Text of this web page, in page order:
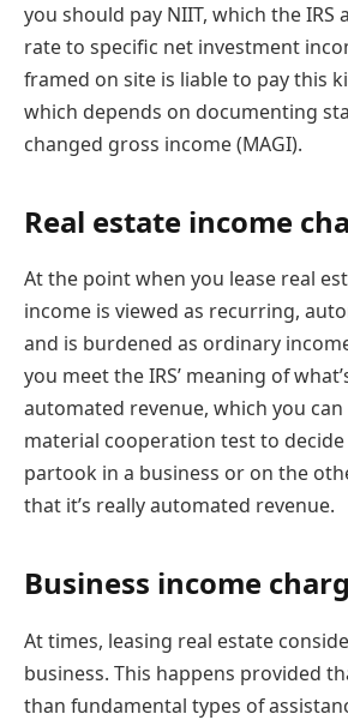
you should pay NIIT, which the IRS
rate to specific net investment
framed on site is liable to pay this
which depends on documenting
changed gross income (MAGI).
Real estate income
At the point when you lease real
income is viewed as recurring,
and is burdened as ordinary
you meet the IRS’ meaning of
automated revenue, which you
material cooperation test to
partook in a business or on the
that it’s really automated revenue.
Business income
At times, leasing real estate
business. This happens provided
than fundamental types of